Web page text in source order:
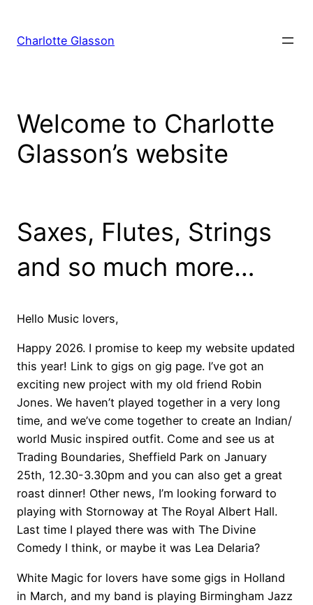
content
Charlotte Glasson
Welcome to Charlotte
Glasson’s website
Saxes, Flutes, Strings
and so much more…
Hello Music lovers,
Happy 2026. I promise to keep my website updated
this year! Link to gigs on gig page. I’ve got an
exciting new project with my old friend Robin
Jones. We haven’t played together in a very long
time, and we’ve come together to create an Indian/
world Music inspired outfit. Come and see us at
Trading Boundaries, Sheffield Park on January
25th, 12.30-3.30pm and you can also get a great
roast dinner! Other news, I’m looking forward to
playing with Stornoway at The Royal Albert Hall.
Last time I played there was with The Divine
Comedy I think, or maybe it was Lea Delaria?
White Magic for lovers have some gigs in Holland
in March, and my band is playing Birmingham Jazz